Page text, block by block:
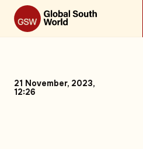
21 November, 2023,
12:26